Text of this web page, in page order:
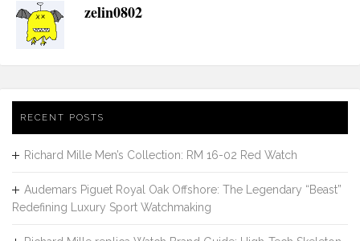
zelin0802
RECENT POSTS
Richard Mille Men’s Collection: RM 16-02 Red Watch
Audemars Piguet Royal Oak Offshore: The Legendary “Beast”
Redefining Luxury Sport Watchmaking